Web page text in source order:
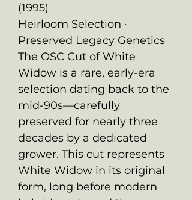
(1995)
Heirloom Selection ·
Preserved Legacy Genetics
The OSC Cut of White
Widow is a rare, early-era
selection dating back to the
mid-90s—carefully
preserved for nearly three
decades by a dedicated
grower. This cut represents
White Widow in its original
form, long before modern